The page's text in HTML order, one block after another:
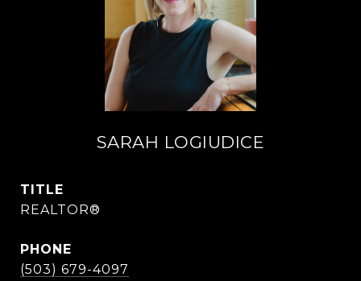
SARAH LOGIUDICE
TITLE
REALTOR®
PHONE
(503) 679-4097